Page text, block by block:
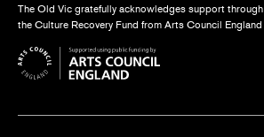
The Old Vic gratefully acknowledges support through
the Culture Recovery Fund from Arts Council England